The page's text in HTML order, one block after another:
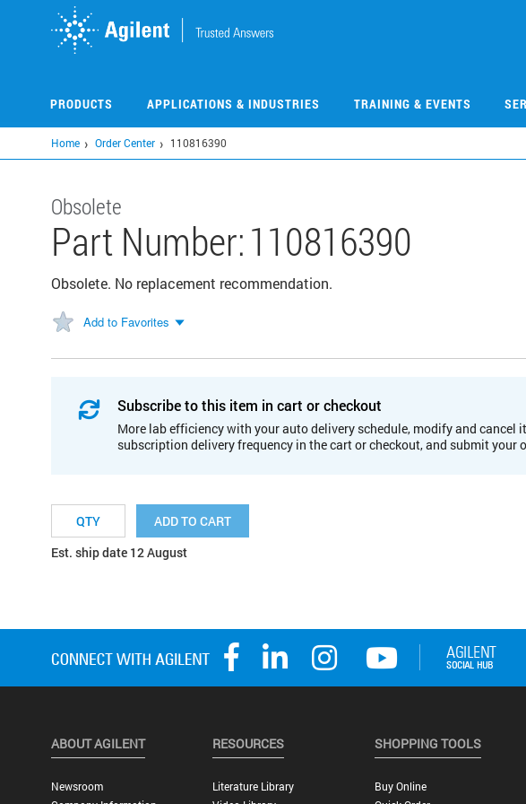
PRODUCTS APPLICATIONS & INDUSTRIES TRAINING & EVENTS
Home Order Center 110816390
Obsolete
Part Number:110816390
Obsolete. No replacement recommendation.
Add to Favorites
Subscribe to this item in cart or checkout
More lab efficiency with your auto delivery schedule, modify and cancel
subscription delivery frequency in the cart or checkout, and submit your
ADD TO CART
Est. ship date 12 August
ABOUT AGILENT
Newsroom
RESOURCES
Literature Library
SHOPPING TOOLS
Buy Online